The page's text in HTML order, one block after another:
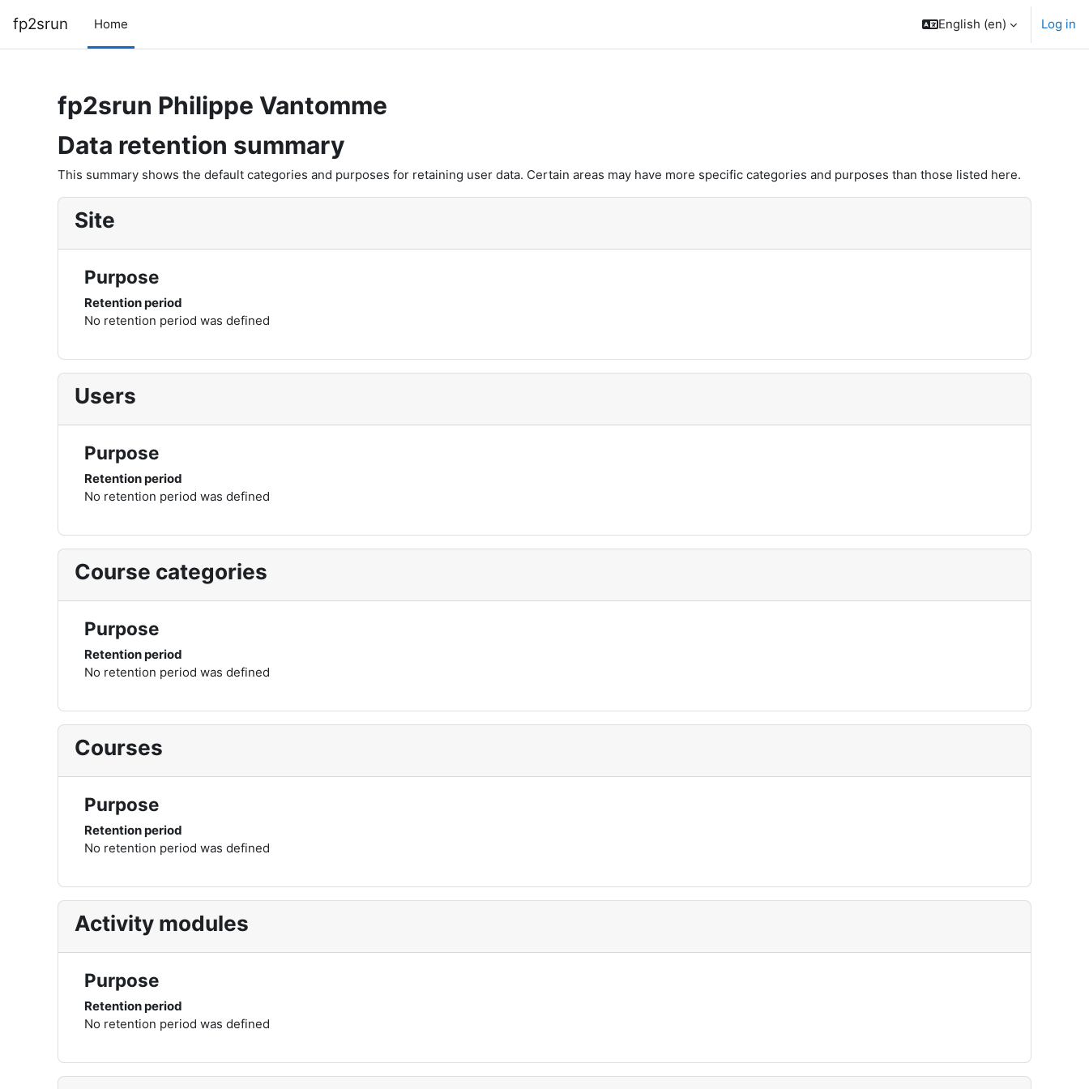
fp2srun Home English ‎(en)‎ Log in
fp2srun Philippe Vantomme
Data retention summary
This summary shows the default categories and purposes for retaining user data. Certain areas may have more specific categories and purposes than those listed here.
Site
Purpose
Retention period
No retention period was defined
Users
Purpose
Retention period
No retention period was defined
Course categories
Purpose
Retention period
No retention period was defined
Courses
Purpose
Retention period
No retention period was defined
Activity modules
Purpose
Retention period
No retention period was defined